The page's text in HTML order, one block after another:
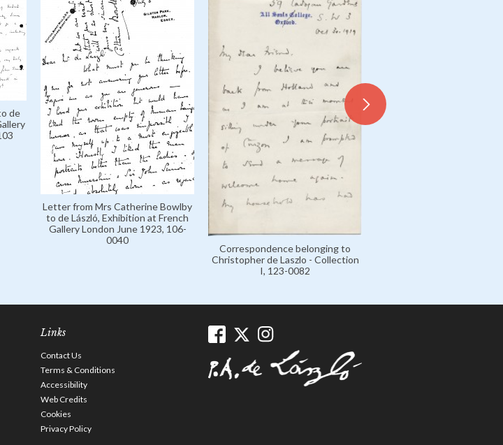
de
Letter from Mrs Catherine Bowlby
to de László, Exhibition at French
Gallery London June 1923, 106-
0040
Correspondence belonging to
Christopher de Laszlo - Collection
I, 123-0082
Links
Contact Us
Terms & Conditions
Accessibility
Web Credits
Cookies
Privacy Policy